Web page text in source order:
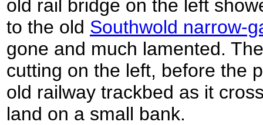
old rail bridge on the left
to the old Southwold narrow-
gone and much lamented.
cutting on the left, before the
old railway trackbed as it
land on a small bank.